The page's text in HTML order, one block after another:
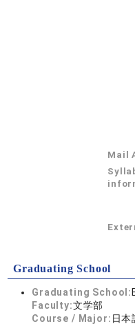
Mail
Graduating School
Graduating School:
Faculty:文学部
Course / Major: 日本